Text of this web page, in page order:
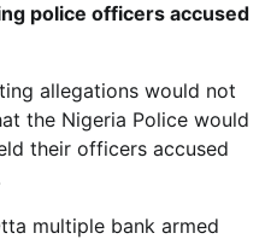
police officers accused
allegations would not
the Nigeria Police would
their officers accused
multiple bank armed